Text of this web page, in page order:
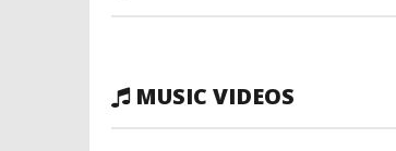
MUSIC VIDEOS